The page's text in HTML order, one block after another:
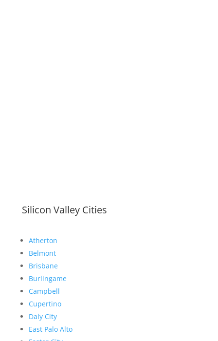
Silicon Valley Cities
Atherton
Belmont
Brisbane
Burlingame
Campbell
Cupertino
Daly City
East Palo Alto